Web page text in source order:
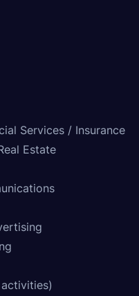
Services / Insurance
Estate